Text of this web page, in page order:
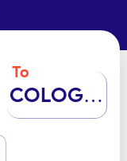
To
COLOGNE